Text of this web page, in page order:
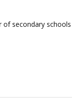
secondary